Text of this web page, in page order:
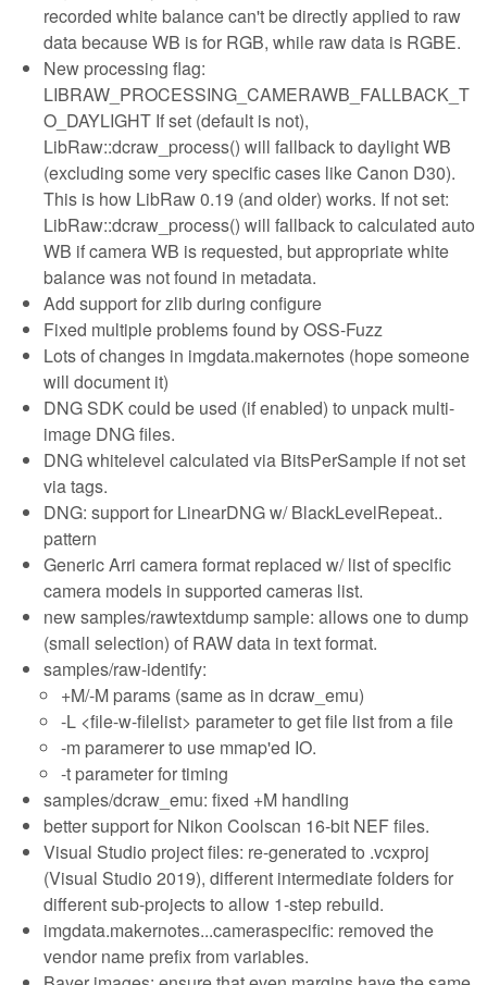
recorded white balance can't be directly applied to raw
data because WB is for RGB, while raw data is RGBE.
New processing flag:
LIBRAW_PROCESSING_CAMERAWB_FALLBACK_T
O_DAYLIGHT If set (default is not),
LibRaw::dcraw_process() will fallback to daylight WB
(excluding some very specific cases like Canon D30).
This is how LibRaw 0.19 (and older) works. If not set:
LibRaw::dcraw_process() will fallback to calculated auto
WB if camera WB is requested, but appropriate white
balance was not found in metadata.
Add support for zlib during configure
Fixed multiple problems found by OSS-Fuzz
Lots of changes in imgdata.makernotes (hope someone
will document it)
DNG SDK could be used (if enabled) to unpack multi-
image DNG files.
DNG whitelevel calculated via BitsPerSample if not set
via tags.
DNG: support for LinearDNG w/ BlackLevelRepeat..
pattern
Generic Arri camera format replaced w/ list of specific
camera models in supported cameras list.
new samples/rawtextdump sample: allows one to dump
(small selection) of RAW data in text format.
samples/raw-identify:
+M/-M params (same as in dcraw_emu)
-L <file-w-filelist> parameter to get file list from a file
-m paramerer to use mmap'ed IO.
-t parameter for timing
samples/dcraw_emu: fixed +M handling
better support for Nikon Coolscan 16-bit NEF files.
Visual Studio project files: re-generated to .vcxproj
(Visual Studio 2019), different intermediate folders for
different sub-projects to allow 1-step rebuild.
imgdata.makernotes...cameraspecific: removed the
vendor name prefix from variables.